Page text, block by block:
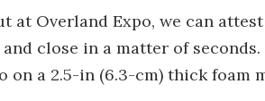
Overland Expo, we can
close in a matter of
a 2.5-in (6.3-cm) thick foam